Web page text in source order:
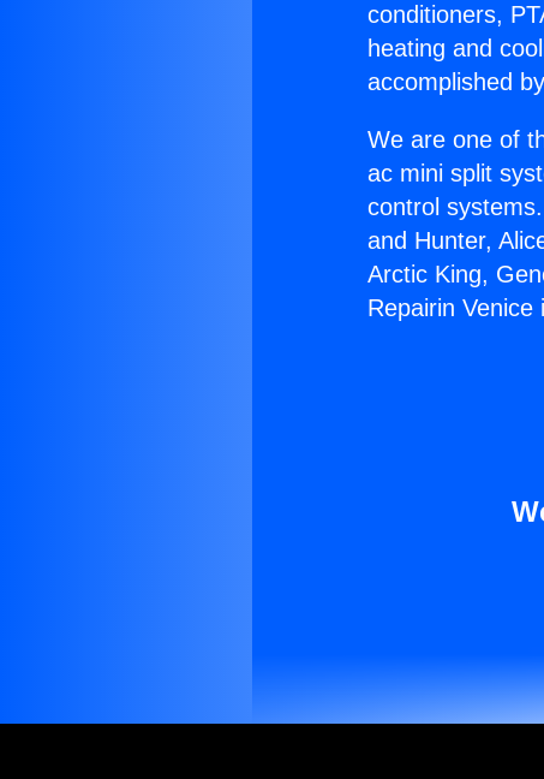
conditioners,
heating and
accomplished
We are one of
ac mini split
control
and Hunter,
Arctic King,
Repairin Venice